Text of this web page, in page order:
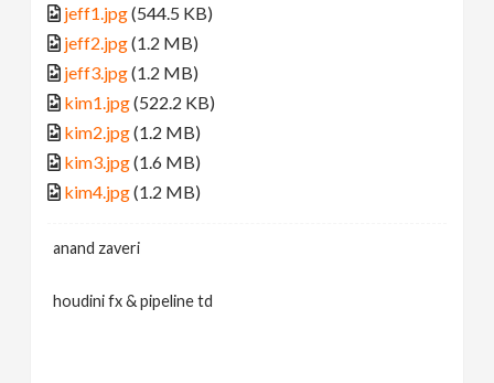
jeff1.jpg(544.5 KB)
jeff2.jpg(1.2 MB)
jeff3.jpg(1.2 MB)
kim1.jpg(522.2 KB)
kim2.jpg(1.2 MB)
kim3.jpg(1.6 MB)
kim4.jpg(1.2 MB)
anand zaveri
houdini fx & pipeline td